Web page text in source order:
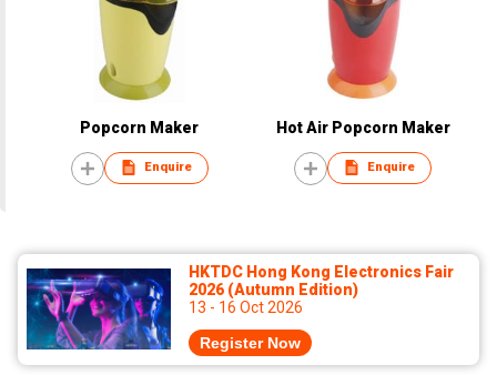
Popcorn Maker
Enquire
Hot Air Popcorn Maker
Enquire
HKTDC Hong Kong Electronics Fair
2026 (Autumn Edition)
13 - 16 Oct 2026
Register Now